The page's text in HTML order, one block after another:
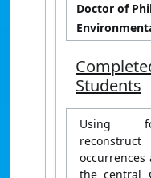
Doctor of
Students
Using
reconstruct
the central